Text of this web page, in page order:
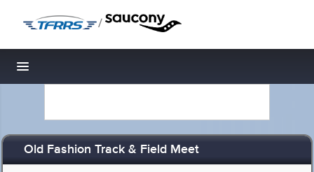
/
Toggle navigation
Old Fashion Track & Field Meet